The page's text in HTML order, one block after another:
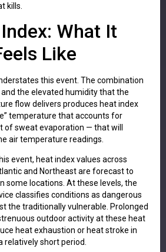
kills.
What It
Like
this event. The combination
the elevated humidity that the
flow delivers produces heat index
temperature that accounts for
of sweat evaporation — that will
air temperature readings.
event, heat index values across
and Northeast are forecast to
some locations. At these levels, the
classifies conditions as dangerous
the traditionally vulnerable. Prolonged
outdoor activity at these heat
heat exhaustion or heat stroke in
relatively short period.